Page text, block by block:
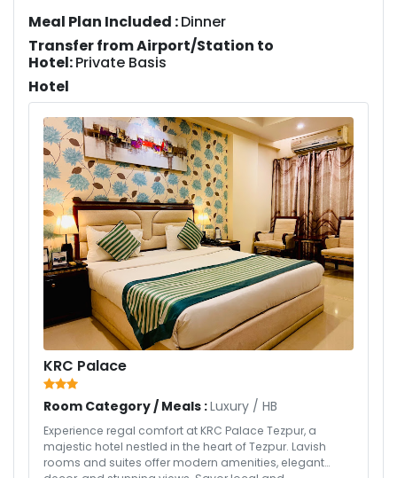
Meal Plan Included :Dinner
Transfer from Airport/Station to
Hotel:Private Basis
Hotel
KRC Palace
Room Category / Meals :Luxury / HB
Experience regal comfort at KRC Palace Tezpur, a
majestic hotel nestled in the heart of Tezpur. Lavish
rooms and suites offer modern amenities, elegant